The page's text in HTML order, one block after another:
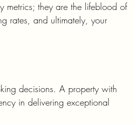
metrics; they are the lifeblood of
rates, and ultimately, your
decisions. A property with
in delivering exceptional